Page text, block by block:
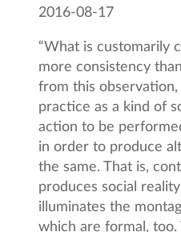
2016-08-17
“What is customarily
more consistency
from this
practice as a kind of
action to be
in order to produce
the same. That is,
produces social
illuminates the
which are formal, too.